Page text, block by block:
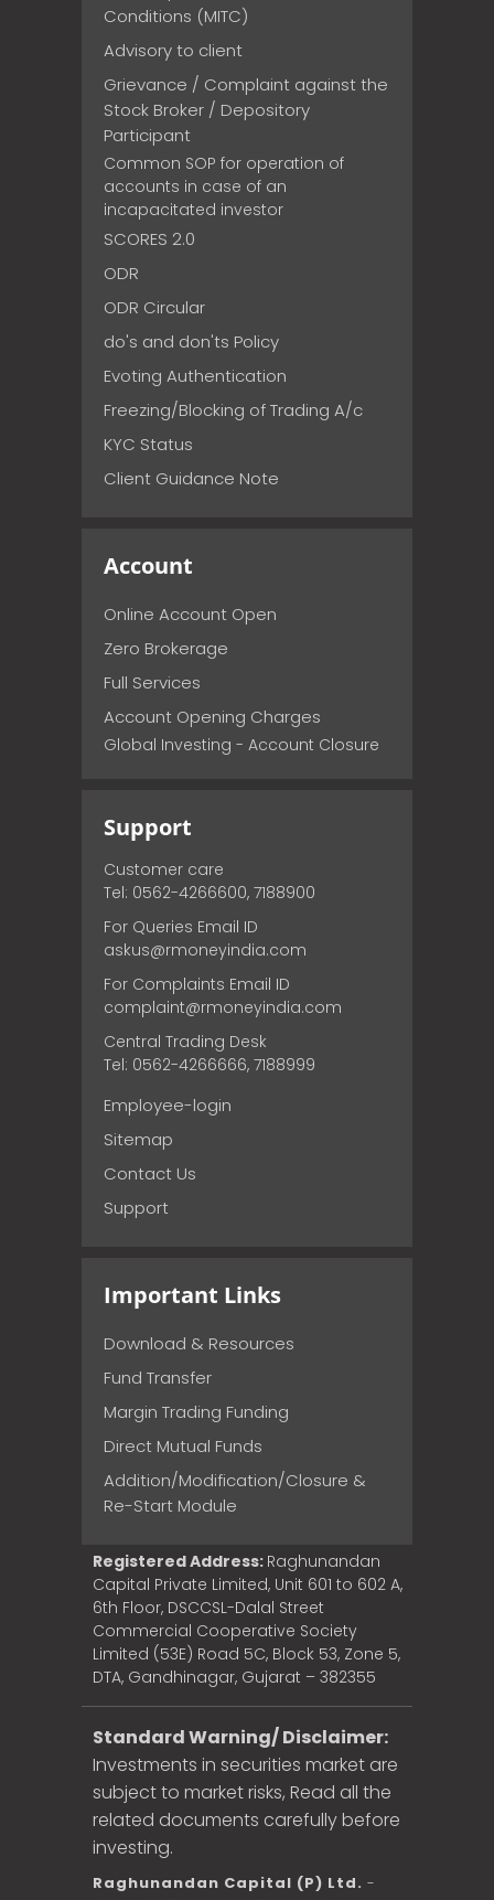
Conditions (MITC)
Advisory to client
Grievance / Complaint against the
Stock Broker / Depository
Participant
Common SOP for operation of
accounts in case of an
incapacitated investor
SCORES 2.0
ODR
ODR Circular
do's and don'ts Policy
Evoting Authentication
Freezing/Blocking of Trading A/c
KYC Status
Client Guidance Note
Account
Online Account Open
Zero Brokerage
Full Services
Account Opening Charges
Global Investing - Account Closure
Support
Customer care
Tel: 0562-4266600, 7188900
For Queries Email ID
askus@rmoneyindia.com
For Complaints Email ID
complaint@rmoneyindia.com
Central Trading Desk
Tel: 0562-4266666, 7188999
Employee-login
Sitemap
Contact Us
Support
Important Links
Download & Resources
Fund Transfer
Margin Trading Funding
Direct Mutual Funds
Addition/Modification/Closure &
Re-Start Module
Registered Address: Raghunandan
Capital Private Limited, Unit 601 to 602 A,
6th Floor, DSCCSL-Dalal Street
Commercial Cooperative Society
Limited (53E) Road 5C, Block 53, Zone 5,
DTA, Gandhinagar, Gujarat – 382355
Standard Warning/ Disclaimer:
Investments in securities market are
subject to market risks, Read all the
related documents carefully before
investing.
Raghunandan Capital (P) Ltd. -